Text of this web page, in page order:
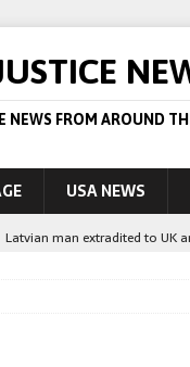
NEWS FROM AROUND
USA NEWS
Latvian man extradited to UK